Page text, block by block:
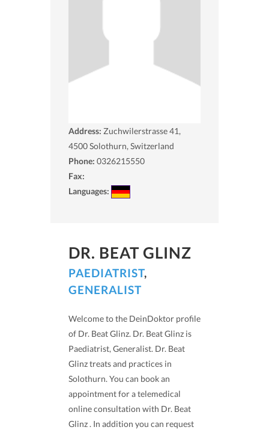
Address: Zuchwilerstrasse 41,
4500Solothurn, Switzerland
Phone: 0326215550
Fax:
Languages:
DR. BEAT GLINZ
PAEDIATRIST,
GENERALIST
Welcome to the DeinDoktor profile
of Dr. Beat Glinz. Dr. Beat Glinz is
Paediatrist, Generalist. Dr. Beat
Glinz treats and practices in
Solothurn. You can book an
appointment for a telemedical
online consultation with Dr. Beat
Glinz . In addition you can request